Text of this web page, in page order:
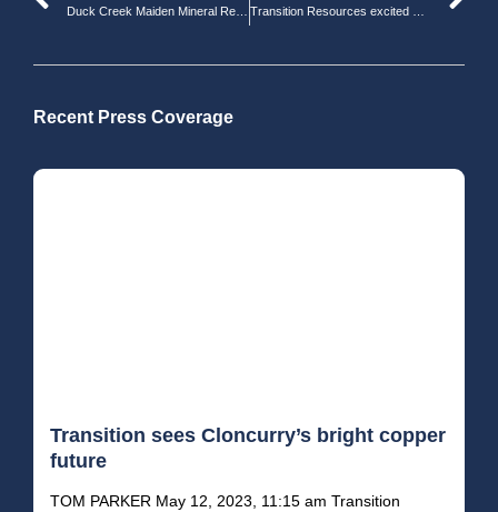
Recent Press Coverage
Transition sees Cloncurry’s bright copper
future
TOM PARKER May 12, 2023, 11:15 am Transition